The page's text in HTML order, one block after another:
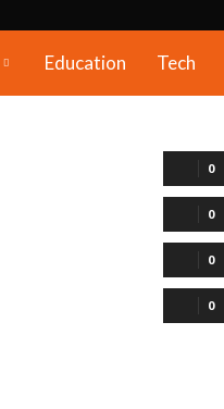
Education Tech
0
0
0
0